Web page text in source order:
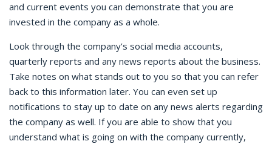
and current events you can demonstrate that you are
invested in the company as a whole.
Look through the company’s social media accounts,
quarterly reports and any news reports about the business.
Take notes on what stands out to you so that you can refer
back to this information later. You can even set up
notifications to stay up to date on any news alerts regarding
the company as well. If you are able to show that you
understand what is going on with the company currently,